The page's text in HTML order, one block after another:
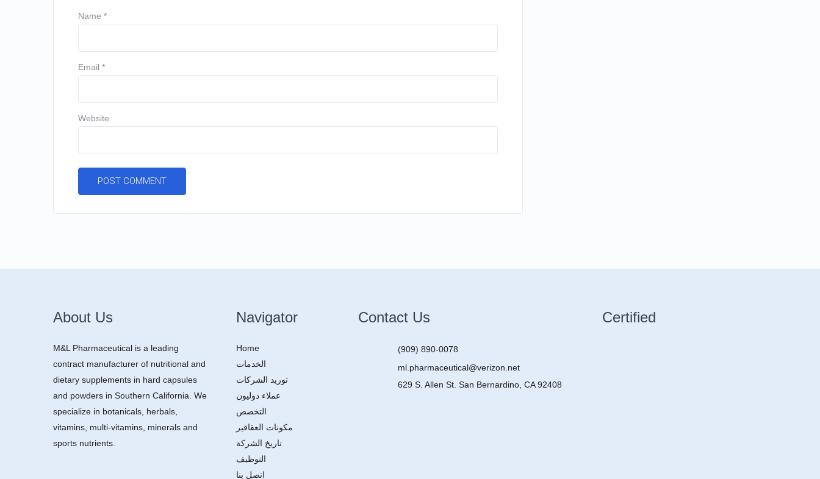
Name *
Email *
Website
About Us
M&L Pharmaceutical is a leading
contract manufacturer of nutritional and
dietary supplements in hard capsules
and powders in Southern California. We
specialize in botanicals, herbals,
vitamins, multi-vitamins, minerals and
sports nutrients.
Navigator
Home
الخدمات
توريد الشركات
عملاء دوليون
التخصص
مكونات العقاقير
تاريخ الشركة
التوظيف
اتصل بنا
Contact Us
(909) 890-0078
ml.pharmaceutical@verizon.net
629 S. Allen St. San Bernardino, CA 92408
Certified